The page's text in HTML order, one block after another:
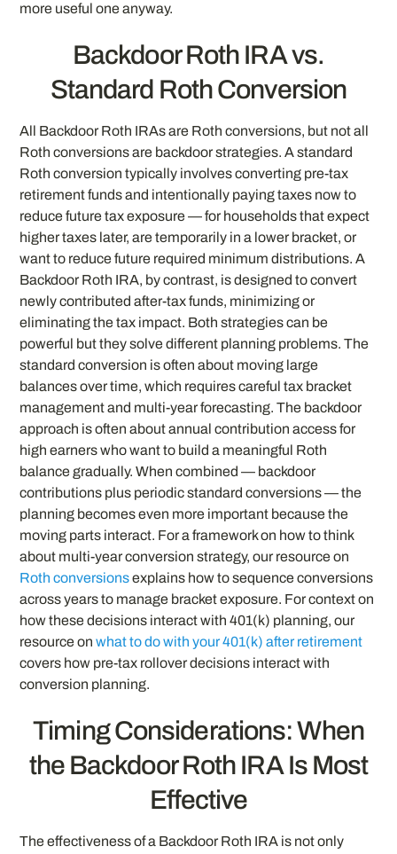
more useful one anyway.
Backdoor Roth IRA vs.
Standard Roth Conversion
All Backdoor Roth IRAs are Roth conversions, but not all
Roth conversions are backdoor strategies. A standard
Roth conversion typically involves converting pre-tax
retirement funds and intentionally paying taxes now to
reduce future tax exposure — for households that expect
higher taxes later, are temporarily in a lower bracket, or
want to reduce future required minimum distributions. A
Backdoor Roth IRA, by contrast, is designed to convert
newly contributed after-tax funds, minimizing or
eliminating the tax impact. Both strategies can be
powerful but they solve different planning problems. The
standard conversion is often about moving large
balances over time, which requires careful tax bracket
management and multi-year forecasting. The backdoor
approach is often about annual contribution access for
high earners who want to build a meaningful Roth
balance gradually. When combined — backdoor
contributions plus periodic standard conversions — the
planning becomes even more important because the
moving parts interact. For a framework on how to think
about multi-year conversion strategy, our resource on
Roth conversionsexplains how to sequence conversions
across years to manage bracket exposure. For context on
how these decisions interact with 401(k) planning, our
resource onwhat to do with your 401(k) after retirement
covers how pre-tax rollover decisions interact with
conversion planning.
Timing Considerations: When
the Backdoor Roth IRA Is Most
Effective
The effectiveness of a Backdoor Roth IRA is not only